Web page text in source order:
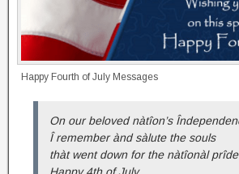
Happy Fourth of July Messages
On our beloved nàtîon’s
Î remember ànd sàlute the souls
thàt went down for the nàtîonàl
Happy 4th of July.